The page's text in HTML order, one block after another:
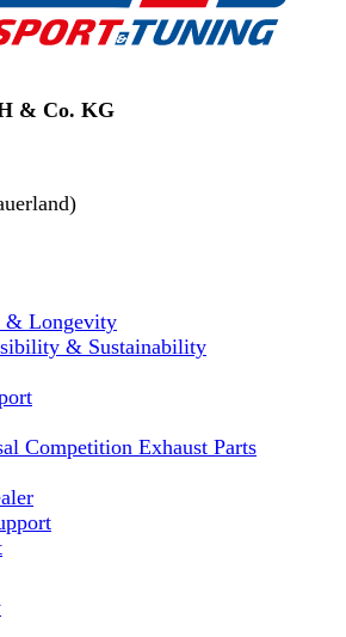
& Co. KG
& Longevity
& Sustainability
Competition Exhaust Parts